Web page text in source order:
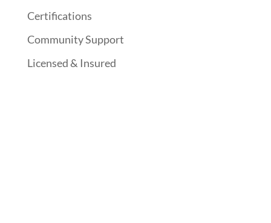
Certifications
Community Support
Licensed & Insured